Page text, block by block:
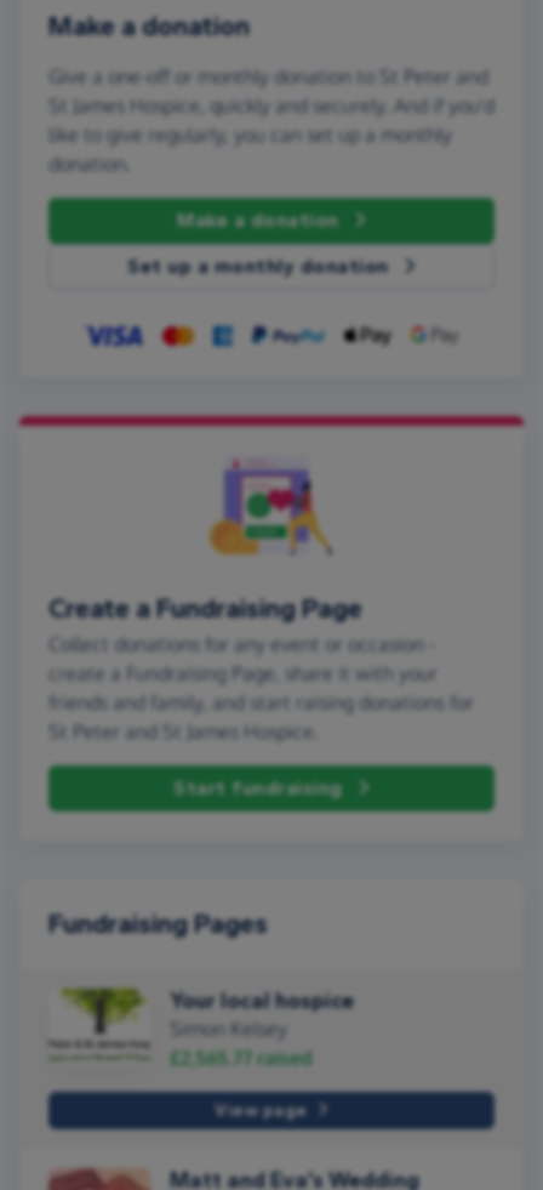
Make a donation
Give a one-off or monthly donation to St Peter and
St James Hospice, quickly and securely. And if you'd
like to give regularly, you can set up a monthly
donation.
Make a donation
Set up a monthly donation
Create a Fundraising Page
Collect donations for any event or occasion -
create a Fundraising Page, share it with your
friends and family, and start raising donations for
St Peter and St James Hospice.
Start fundraising
Fundraising Pages
Your local hospice
Simon Kelsey
£2,565.77 raised
View page
Matt and Eva’s Wedding